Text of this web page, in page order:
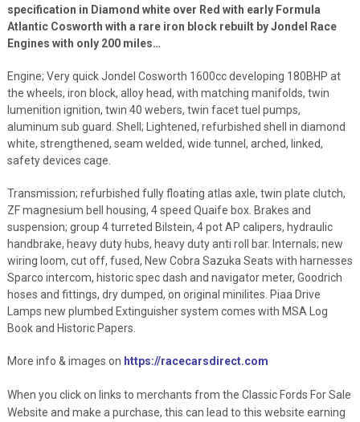
specification in Diamond white over Red with early Formula
Atlantic Cosworth with a rare iron block rebuilt by Jondel Race
Engines with only 200 miles…
Engine; Very quick Jondel Cosworth 1600cc developing 180BHP at
the wheels, iron block, alloy head, with matching manifolds, twin
lumenition ignition, twin 40 webers, twin facet tuel pumps,
aluminum sub guard. Shell; Lightened, refurbished shell in diamond
white, strengthened, seam welded, wide tunnel, arched, linked,
safety devices cage.
Transmission; refurbished fully floating atlas axle, twin plate clutch,
ZF magnesium bell housing, 4 speed Quaife box. Brakes and
suspension; group 4 turreted Bilstein, 4 pot AP calipers, hydraulic
handbrake, heavy duty hubs, heavy duty anti roll bar. Internals; new
wiring loom, cut off, fused, New Cobra Sazuka Seats with harnesses
Sparco intercom, historic spec dash and navigator meter, Goodrich
hoses and fittings, dry dumped, on original minilites. Piaa Drive
Lamps new plumbed Extinguisher system comes with MSA Log
Book and Historic Papers.
More info & images on https://racecarsdirect.com
When you click on links to merchants from the Classic Fords For Sale
Website and make a purchase, this can lead to this website earning